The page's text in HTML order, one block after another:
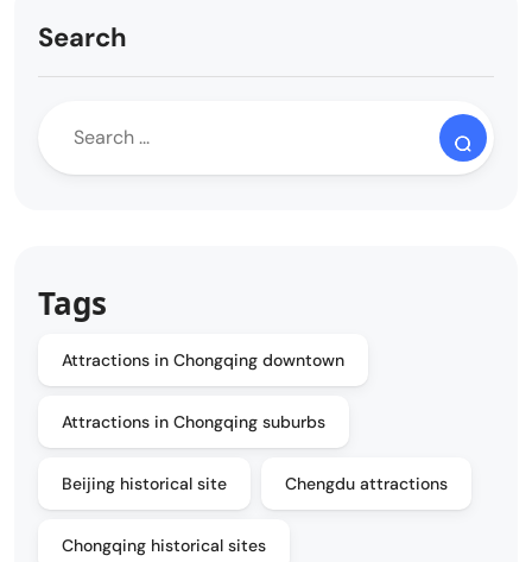
Search
Tags
Attractions in Chongqing downtown
Attractions in Chongqing suburbs
Beijing historical site Chengdu attractions
Chongqing historical sites